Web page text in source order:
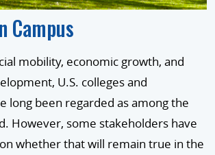
Campus
mobility, economic growth, and
U.S. colleges and
long been regarded as among the
However, some stakeholders have
whether that will remain true in the